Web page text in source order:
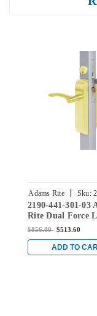
Adams Rite | Sku:
301-03
2190-441-301-03
Rite Dual Force
with Flat/Center
Profile Trim and
Backset in Bright
$856.00 $513.60
ADD TO